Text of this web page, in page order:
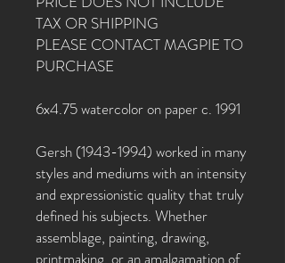
TAX OR SHIPPING
PLEASE CONTACT MAGPIE TO
PURCHASE
6x4.75 watercolor on paper c. 1991
Gersh (1943-1994) worked in many
styles and mediums with an intensity
and expressionistic quality that truly
defined his subjects. Whether
assemblage, painting, drawing,
printmaking, or an amalgamation of